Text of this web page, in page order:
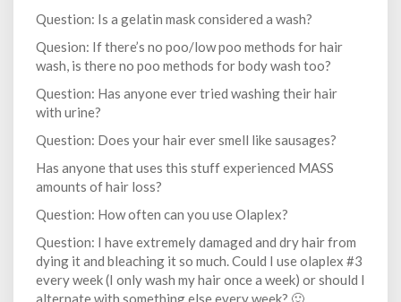
Question: Is a gelatin mask considered a wash?
Quesion: If there’s no poo/low poo methods for hair
wash, is there no poo methods for body wash too?
Question: Has anyone ever tried washing their hair
with urine?
Question: Does your hair ever smell like sausages?
Has anyone that uses this stuff experienced MASS
amounts of hair loss?
Question: How often can you use Olaplex?
Question: I have extremely damaged and dry hair from
dying it and bleaching it so much. Could I use olaplex #3
every week (I only wash my hair once a week) or should I
alternate with something else every week? 🙂